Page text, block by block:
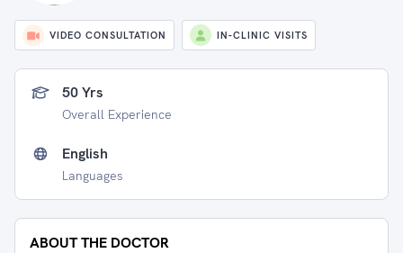
VIDEO CONSULTATION IN-CLINIC VISITS
50 Yrs
Overall Experience
English
Languages
ABOUT THE DOCTOR